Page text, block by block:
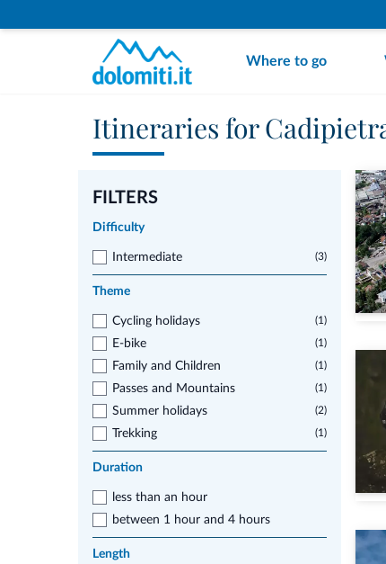
Where to go
Itineraries for
FILTERS
Difficulty
Intermediate (3)
Theme
Cycling holidays (1)
E-bike (1)
Family and Children (1)
Passes and Mountains (1)
Summer holidays (2)
Trekking (1)
Duration
less than an hour
between 1 hour and 4 hours
Length